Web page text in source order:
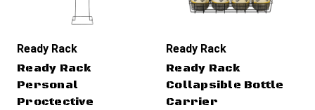
Ready Rack
Ready Rack
Personal
Proctective
Ready Rack
Ready Rack
Collapsible Bottle
Carrier